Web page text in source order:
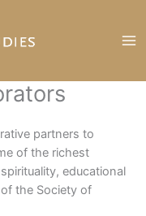
partners to
of the richest
educational
the Society of